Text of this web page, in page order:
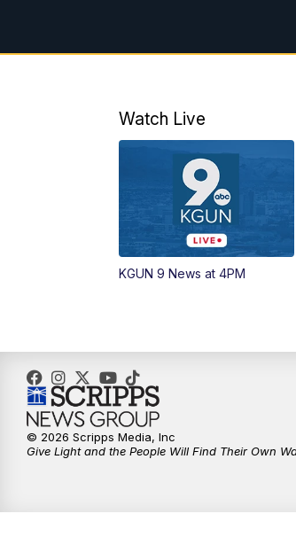
Watch Live
KGUN 9 News at 4PM
© 2026 Scripps Media, Inc
Give Light and the People Will Find Their Own